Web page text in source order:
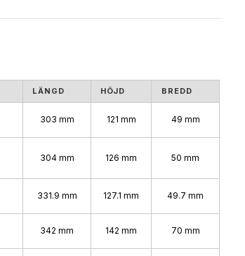
LÄNGD HÖJD BREDD
303 mm 121 mm 49 mm
304 mm 126 mm 50 mm
331.9 mm 127.1 mm 49.7 mm
342 mm 142 mm 70 mm